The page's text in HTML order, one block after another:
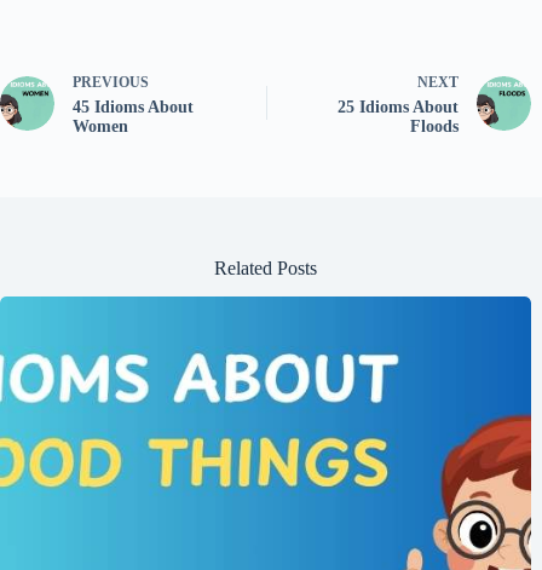
PREVIOUS
45 Idioms About
Women
NEXT
25 Idioms About
Floods
Related Posts